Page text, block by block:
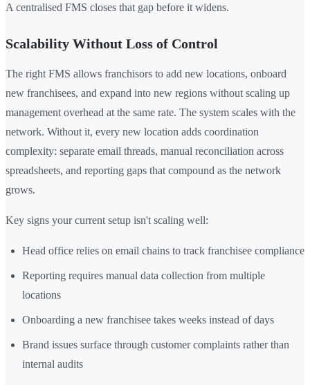
A centralised FMS closes that gap before it widens.
Scalability Without Loss of Control
The right FMS allows franchisors to add new locations, onboard
new franchisees, and expand into new regions without scaling up
management overhead at the same rate. The system scales with the
network. Without it, every new location adds coordination
complexity: separate email threads, manual reconciliation across
spreadsheets, and reporting gaps that compound as the network
grows.
Key signs your current setup isn't scaling well:
Head office relies on email chains to track franchisee compliance
Reporting requires manual data collection from multiple
locations
Onboarding a new franchisee takes weeks instead of days
Brand issues surface through customer complaints rather than
internal audits